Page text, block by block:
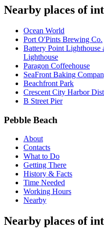
Nearby places of
Ocean World
Port O'Pints Brewing Co.
Battery Point Lighthouse
Lighthouse
Paragon Coffeehouse
SeaFront Baking
Beachfront Park
Crescent City Harbor
B Street Pier
Pebble Beach
About
Contacts
What to Do
Getting There
History & Facts
Time Needed
Working Hours
Nearby
Nearby places of